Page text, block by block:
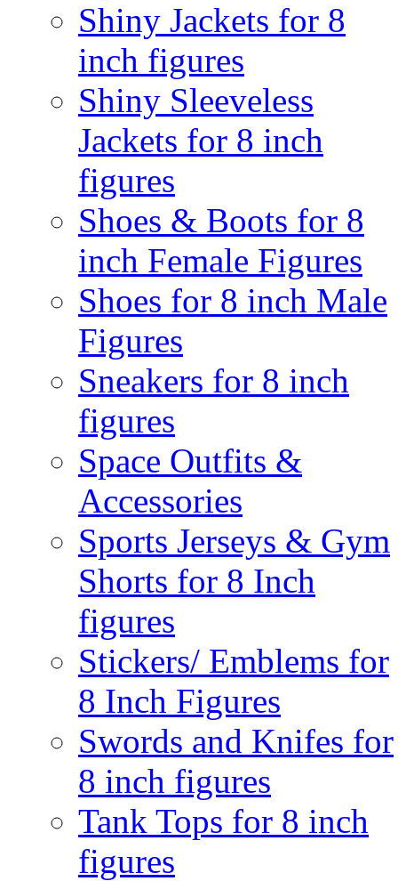
Shiny Jackets for 8
inch figures
Shiny Sleeveless
Jackets for 8 inch
figures
Shoes & Boots for 8
inch Female Figures
Shoes for 8 inch Male
Figures
Sneakers for 8 inch
figures
Space Outfits &
Accessories
Sports Jerseys & Gym
Shorts for 8 Inch
figures
Stickers/ Emblems for
8 Inch Figures
Swords and Knifes for
8 inch figures
Tank Tops for 8 inch
figures